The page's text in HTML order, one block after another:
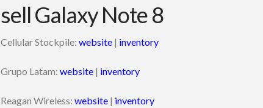
sell Galaxy Note 8
Cellular Stockpile: website| inventory
Grupo Latam: website| inventory
Reagan Wireless: website| inventory